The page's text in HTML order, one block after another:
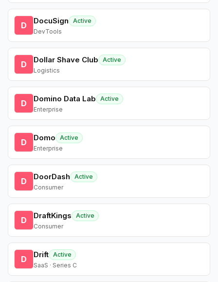
D DocuSign
Active
DevTools
D Dollar Shave Club
Active
Logistics
D Domino Data Lab
Active
Enterprise
D Domo
Active
Enterprise
D DoorDash
Active
Consumer
D DraftKings
Active
Consumer
D Drift Active
SaaS · Series C